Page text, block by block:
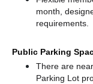
month,
requirements.
Public Parking
There are
Parking Lot